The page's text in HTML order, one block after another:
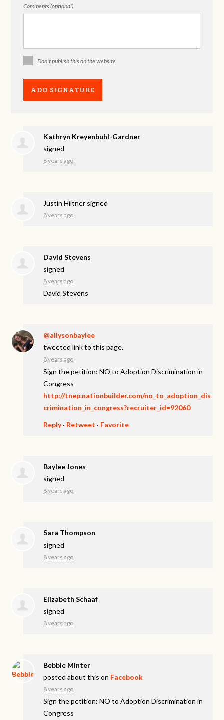
Comments (optional)
Don't publish this on the website
Kathryn Kreyenbuhl-Gardner
signed
8 years ago
Justin Hiltner signed
8 years ago
David Stevens
signed
8 years ago
David Stevens
@aIIysonbaylee
tweeted link to this page.
8 years ago
Sign the petition: NO to Adoption Discrimination in
Congress
http://tnep.nationbuilder.com/no_to_adoption_dis
crimination_in_congress?recruiter_id=92060
Reply· Retweet · Favorite
Baylee Jones
signed
8 years ago
Sara Thompson
signed
8 years ago
Elizabeth Schaaf
signed
8 years ago
Bebbie Minter
posted about this on Facebook
8 years ago
Sign the petition: NO to Adoption Discrimination in
Congress